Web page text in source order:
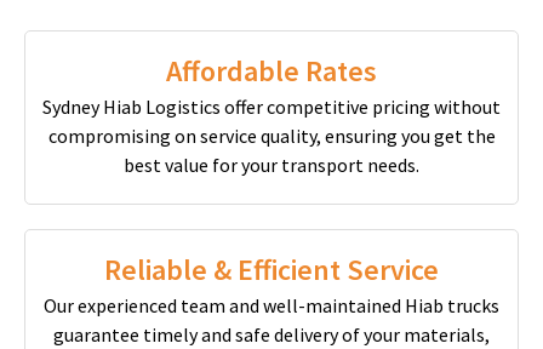
Affordable Rates
Sydney Hiab Logistics offer competitive pricing without
compromising on service quality, ensuring you get the
best value for your transport needs.
Reliable & Efficient Service
Our experienced team and well-maintained Hiab trucks
guarantee timely and safe delivery of your materials,